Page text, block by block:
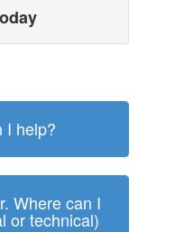
I help?
Where can I
or technical)